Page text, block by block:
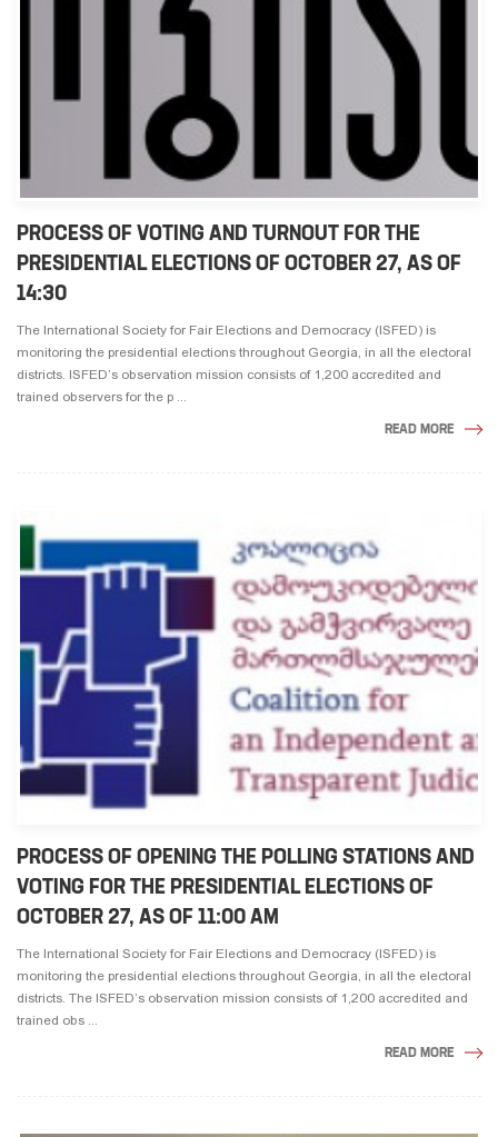
PROCESS OF VOTING AND TURNOUT FOR THE
PRESIDENTIAL ELECTIONS OF OCTOBER 27, AS OF
14:30
The International Society for Fair Elections and Democracy (ISFED) is
monitoring the presidential elections throughout Georgia, in all the electoral
districts. ISFED’s observation mission consists of 1,200 accredited and
trained observers for the p ...
READ MORE
PROCESS OF OPENING THE POLLING STATIONS AND
VOTING FOR THE PRESIDENTIAL ELECTIONS OF
OCTOBER 27, AS OF 11:00 AM
The International Society for Fair Elections and Democracy (ISFED) is
monitoring the presidential elections throughout Georgia, in all the electoral
districts. The ISFED’s observation mission consists of 1,200 accredited and
trained obs ...
READ MORE